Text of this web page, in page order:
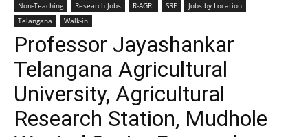
Non-Teaching
Research Jobs R-AGRI SRF
Jobs by Location
Telangana
Walk-in
Professor Jayashankar
Telangana Agricultural
University, Agricultural
Research Station, Mudhole